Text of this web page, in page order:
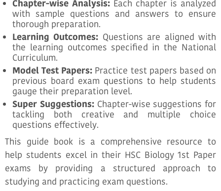
Chapter-wise Analysis: Each chapter is analyzed
with sample questions and answers to ensure
thorough preparation.
Learning Outcomes: Questions are aligned with
the learning outcomes specified in the National
Curriculum.
Model Test Papers: Practice test papers based on
previous board exam questions to help students
gauge their preparation level.
Super Suggestions:Chapter-wise suggestions for
tackling both creative and multiple choice
questions effectively.
This guide book is a comprehensive resource to
help students excel in their HSC Biology 1st Paper
exams by providing a structured approach to
studying and practicing exam questions.